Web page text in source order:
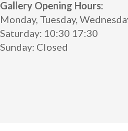
Gallery Opening Hours:
Monday, Tuesday,
Saturday: 10:30 17:30
Sunday: Closed